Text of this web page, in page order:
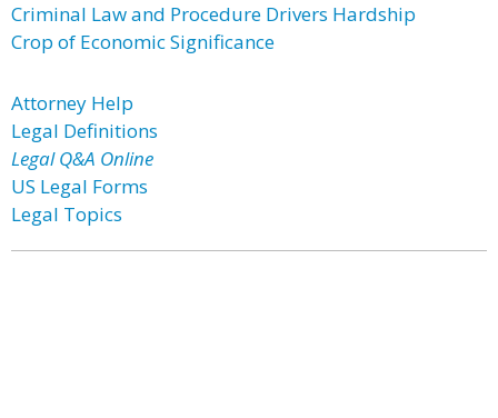
Criminal Law and Procedure Drivers Hardship
Crop of Economic Significance
Attorney Help
Legal Definitions
Legal Q&A Online
US Legal Forms
Legal Topics